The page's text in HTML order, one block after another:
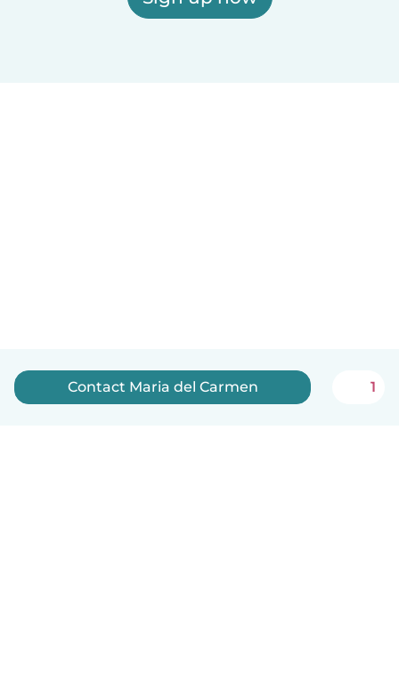
Contact Maria del Carmen 1